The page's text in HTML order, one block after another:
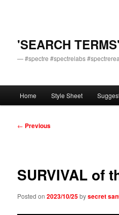
'SEARCH TERMS'
— #spectre #spectrelabs
Home Style Sheet
Post
← Previous
SURVIVAL of
Posted on2023/10/25bysecret